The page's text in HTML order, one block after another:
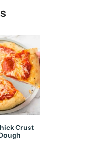
Crust